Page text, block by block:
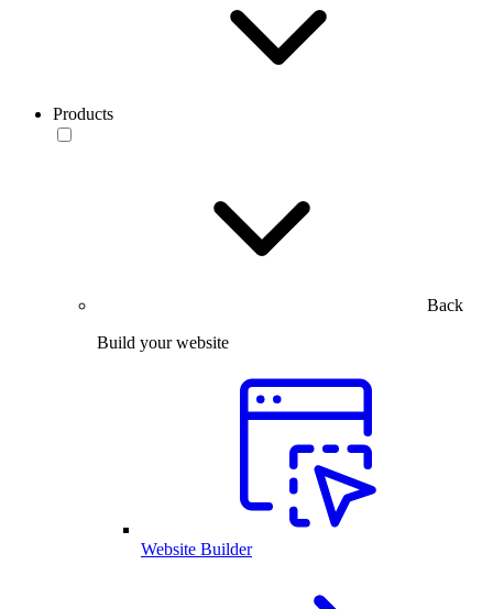
Products
Back
Build your website
Website Builder